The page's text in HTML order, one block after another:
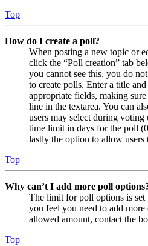
Top
How do I create a poll?
When posting a new topic or
click the “Poll creation” tab
you cannot see this, you do
to create polls. Enter a title
appropriate fields, making
line in the textarea. You can
users may select during voting
time limit in days for the poll
lastly the option to allow users
Top
Why can’t I add more poll
The limit for poll options is
you feel you need to add
allowed amount, contact the
Top